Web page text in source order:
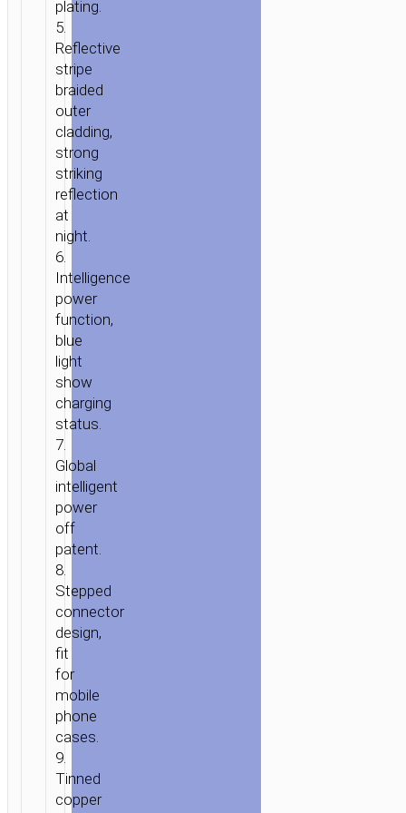
CHARGING
plating.
5.
Reflective
stripe
braided
outer
cladding,
strong
striking
reflection
at
night.
6.
Intelligence
power
function,
blue
light
show
charging
status.
7.
Global
intelligent
power
off
patent.
8.
Stepped
connector
design,
fit
for
mobile
phone
cases.
9.
Tinned
copper